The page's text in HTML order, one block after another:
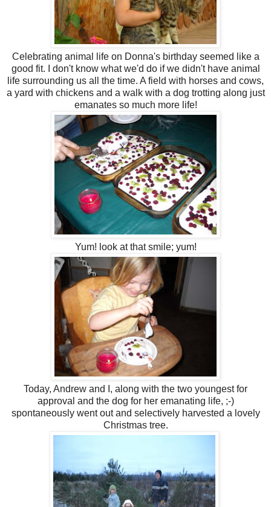
Celebrating animal life on Donna's birthday seemed like a
good fit. I don't know what we'd do if we didn't have animal
life surrounding us all the time. A field with horses and cows,
a yard with chickens and a walk with a dog trotting along just
emanates so much more life!
Yum! look at that smile; yum!
Today, Andrew and I, along with the two youngest for
approval and the dog for her emanating life, ;-)
spontaneously went out and selectively harvested a lovely
Christmas tree.